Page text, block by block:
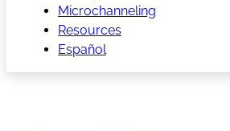
Microchanneling
Resources
Español